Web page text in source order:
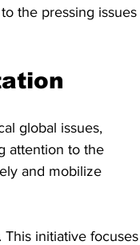
the pressing issues
global issues,
attention to the
and mobilize
This initiative